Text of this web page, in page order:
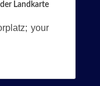
Landkarte
your